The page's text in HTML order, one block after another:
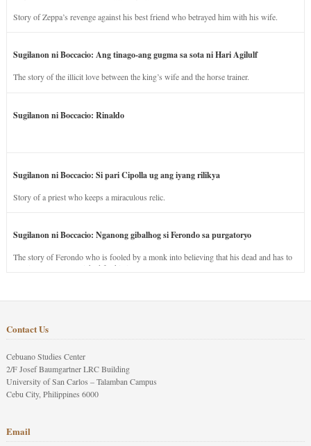
Story of Zeppa’s revenge against his best friend who betrayed him with his wife.
Sugilanon ni Boccacio: Ang tinago-ang gugma sa sota ni Hari Agilulf
The story of the illicit love between the king’s wife and the horse trainer.
Sugilanon ni Boccacio: Rinaldo
Sugilanon ni Boccacio: Si pari Cipolla ug ang iyang rilikya
Story of a priest who keeps a miraculous relic.
Sugilanon ni Boccacio: Nganong gibalhog si Ferondo sa purgatoryo
The story of Ferondo who is fooled by a monk into believing that his dead and has to
stay in purgatory punished for his jealous nature.
Contact Us
Cebuano Studies Center
2/F Josef Baumgartner LRC Building
University of San Carlos – Talamban Campus
Cebu City, Philippines 6000
Email